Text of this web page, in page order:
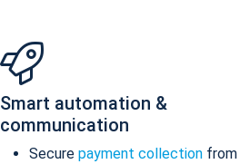
Smart automation &
communication
Secure payment collection from